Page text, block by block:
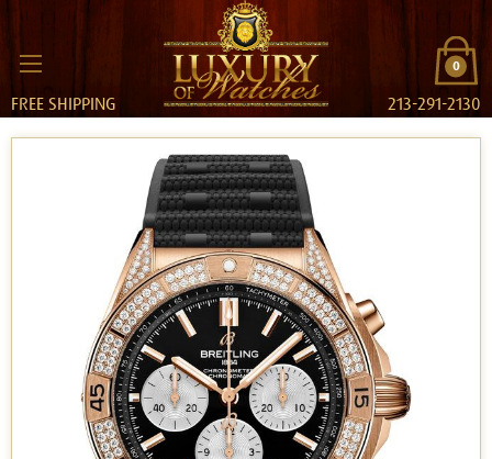
0
FREE SHIPPING 213-291-2130